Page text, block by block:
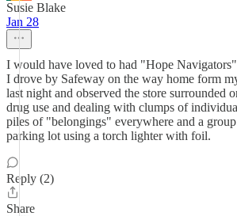
Susie Blake
Jan 28
I would have loved to had "Hope
I drove by Safeway on the way home form
last night and observed the store surrounded
drug use and dealing with clumps of
piles of "belongings" everywhere and a
parking lot using a torch lighter with foil.
Reply (2)
Share